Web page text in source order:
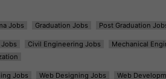
Jobs Graduation Jobs Post Graduation
Civil Engineering Jobs Mechanical
Jobs Web Designing Jobs Web